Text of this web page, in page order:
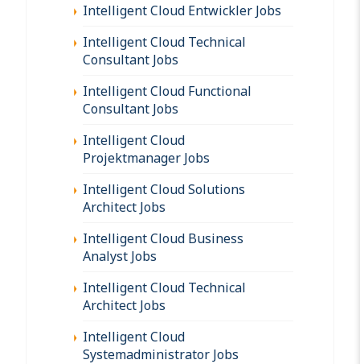
Intelligent Cloud Entwickler Jobs
Intelligent Cloud Technical
Consultant Jobs
Intelligent Cloud Functional
Consultant Jobs
Intelligent Cloud
Projektmanager Jobs
Intelligent Cloud Solutions
Architect Jobs
Intelligent Cloud Business
Analyst Jobs
Intelligent Cloud Technical
Architect Jobs
Intelligent Cloud
Systemadministrator Jobs